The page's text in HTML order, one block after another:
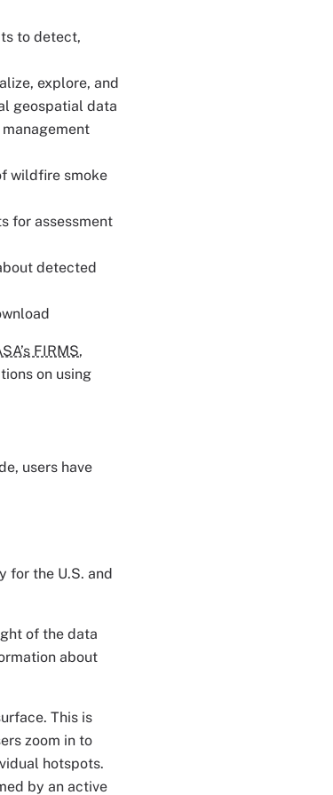
to detect,
explore, and
geospatial data
wildfire smoke
for assessment
detected
FIRMS,
on using
users have
for the U.S. and
of the data
about
This is
zoom in to
hotspots.
by an active